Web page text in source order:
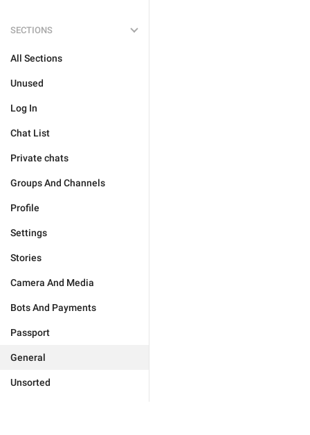
SECTIONS
All Sections
Unused
Log In
Chat List
Private chats
Groups And Channels
Profile
Settings
Stories
Camera And Media
Bots And Payments
Passport
General
Unsorted